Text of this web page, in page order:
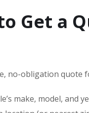
Get a
no-obligation quote
make, model, and